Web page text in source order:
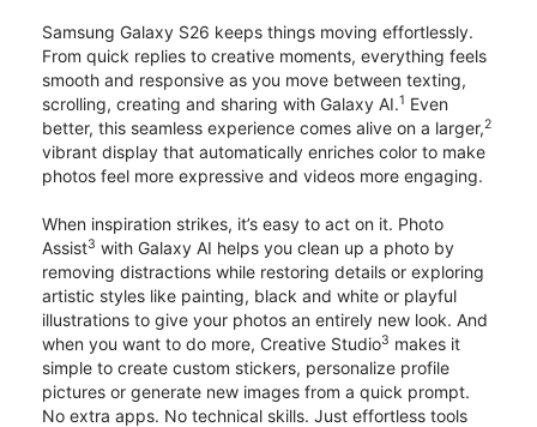
Samsung Galaxy S26 keeps things moving effortlessly.
From quick replies to creative moments, everything feels
smooth and responsive as you move between texting,
scrolling, creating and sharing with Galaxy AI.1 Even
better, this seamless experience comes alive on a larger,2
vibrant display that automatically enriches color to make
photos feel more expressive and videos more engaging.
When inspiration strikes, it’s easy to act on it. Photo
Assist3 with Galaxy AI helps you clean up a photo by
removing distractions while restoring details or exploring
artistic styles like painting, black and white or playful
illustrations to give your photos an entirely new look. And
when you want to do more, Creative Studio3 makes it
simple to create custom stickers, personalize profile
pictures or generate new images from a quick prompt.
No extra apps. No technical skills. Just effortless tools